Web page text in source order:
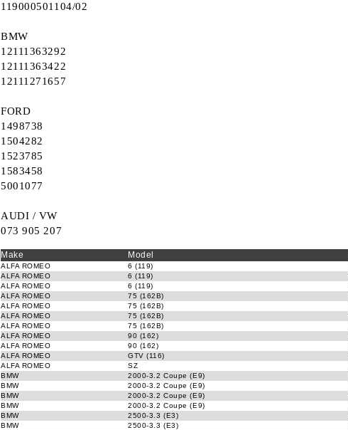
119000501104/02
BMW
12111363292
12111363422
12111271657
FORD
1498738
1504282
1523785
1583458
5001077
AUDI / VW
073 905 207
Make Model
ALFA ROMEO 6 (119)
ALFA ROMEO
6 (119)
ALFA ROMEO
6 (119)
ALFA ROMEO
75 (162B)
ALFA ROMEO
75 (162B)
ALFA ROMEO
75 (162B)
ALFA ROMEO
75 (162B)
ALFA ROMEO
90 (162)
ALFA ROMEO
90 (162)
ALFA ROMEO
GTV (116)
ALFA ROMEO
SZ
BMW
2000-3.2 Coupe (E9)
BMW
2000-3.2 Coupe (E9)
BMW
2000-3.2 Coupe (E9)
BMW
2000-3.2 Coupe (E9)
BMW
2500-3.3 (E3)
BMW
2500-3.3 (E3)